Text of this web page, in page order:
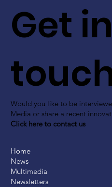
Get in
Would you like to be
Media or share a recent
Click here to contact us
Home
News
Multimedia
Newsletters